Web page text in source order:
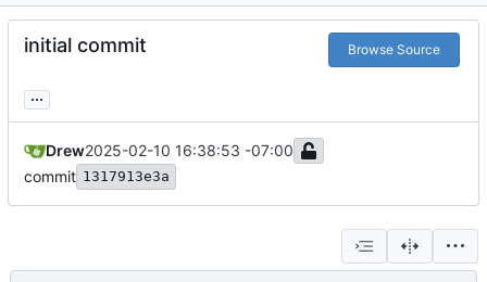
initial commit Browse Source
...
Drew2025-02-10 16:38:53 -07:00
commit 1317913e3a